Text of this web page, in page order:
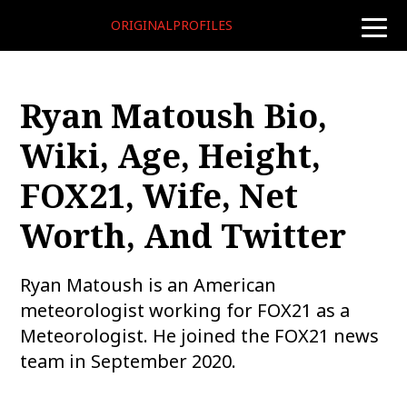
toggle
ORIGINALPROFILES
Ryan Matoush Bio,
Wiki, Age, Height,
FOX21, Wife, Net
Worth, And Twitter
Ryan Matoush is an American
meteorologist working for FOX21 as a
Meteorologist. He joined the FOX21 news
team in September 2020.